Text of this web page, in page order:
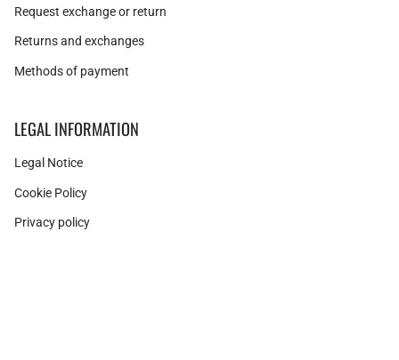
Request exchange or return
Returns and exchanges
Methods of payment
LEGAL INFORMATION
Legal Notice
Cookie Policy
Privacy policy